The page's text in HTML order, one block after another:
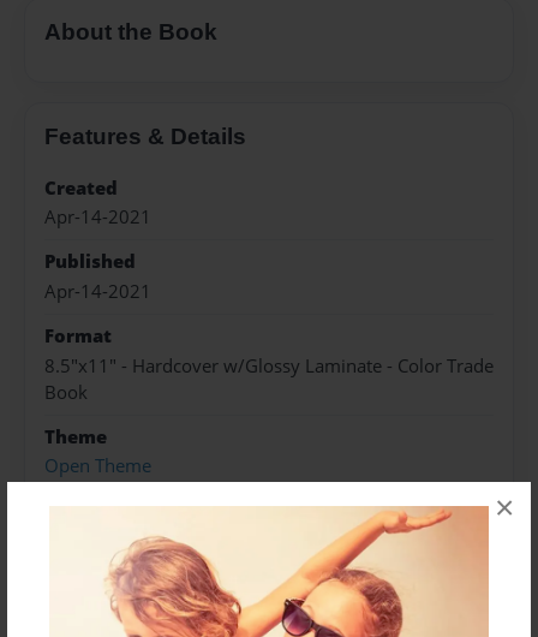
×
About the Book
Features & Details
Created
Apr-14-2021
Published
Apr-14-2021
Format
8.5"x11" - Hardcover w/Glossy Laminate - Color Trade
Book
Theme
Open Theme
Sales Term
Preview Limit
184 pages